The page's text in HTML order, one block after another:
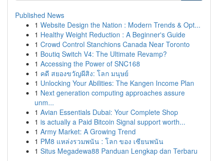
Published News
1 Website Design the Nation : Modern Trends & Opt...
1 Healthy Weight Reduction : A Beginner's Guide
1 Crowd Control Stanchions Canada Near Toronto
1 Boutiq Switch V4: The Ultimate Revamp?
1 Accessing the Power of SNC168
1 คดี สยองขวัญผีสิง: โลก มนุษย์
1 Unlocking Your Abilities: The Kangen Income Plan
1 Next generation computing approaches assure
unm...
1 Avian Essentials Dubai: Your Complete Shop
1 is actually a Paid Bitcoin Signal support worth...
1 Army Market: A Growing Trend
1 PM8 แหล่งรวมพนัน : โลก ของ เซียนพนัน
1 Situs Megadewa88 Panduan Lengkap dan Terbaru